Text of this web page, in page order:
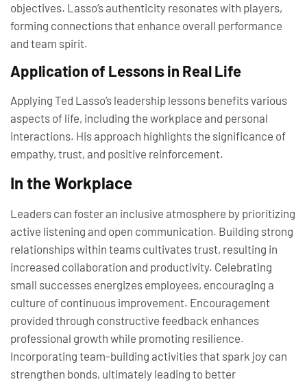
objectives. Lasso’s authenticity resonates with players,
forming connections that enhance overall performance
and team spirit.
Application of Lessons in Real Life
Applying Ted Lasso’s leadership lessons benefits various
aspects of life, including the workplace and personal
interactions. His approach highlights the significance of
empathy, trust, and positive reinforcement.
In the Workplace
Leaders can foster an inclusive atmosphere by prioritizing
active listening and open communication. Building strong
relationships within teams cultivates trust, resulting in
increased collaboration and productivity. Celebrating
small successes energizes employees, encouraging a
culture of continuous improvement. Encouragement
provided through constructive feedback enhances
professional growth while promoting resilience.
Incorporating team-building activities that spark joy can
strengthen bonds, ultimately leading to better